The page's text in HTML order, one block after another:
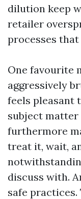
dilution keep
retailer
processes
One favourite
aggressively
feels pleasant
subject matter
furthermore
treat it, wait,
discuss with.
safe